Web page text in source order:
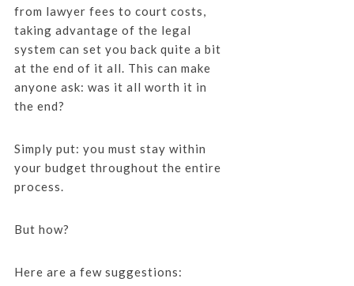
from lawyer fees to court costs,
taking advantage of the legal
system can set you back quite a bit
at the end of it all. This can make
anyone ask: was it all worth it in
the end?
Simply put: you must stay within
your budget throughout the entire
process.
But how?
Here are a few suggestions: